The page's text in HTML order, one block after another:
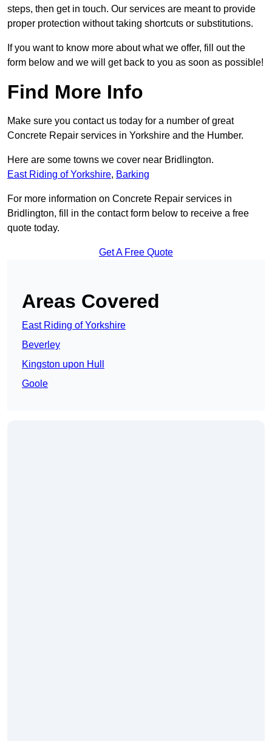
steps, then get in touch. Our services are meant to provide
proper protection without taking shortcuts or substitutions.
If you want to know more about what we offer, fill out the
form below and we will get back to you as soon as possible!
Find More Info
Make sure you contact us today for a number of great
Concrete Repair services in Yorkshire and the Humber.
Here are some towns we cover near Bridlington.
East Riding of Yorkshire, Barking
For more information on Concrete Repair services in
Bridlington, fill in the contact form below to receive a free
quote today.
Get A Free Quote
Areas Covered
East Riding of Yorkshire
Beverley
Kingston upon Hull
Goole